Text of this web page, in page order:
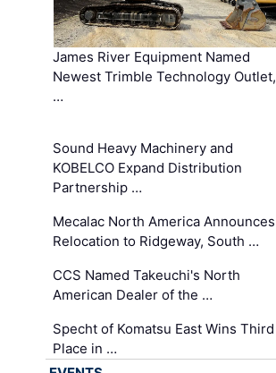
James River Equipment Named
Newest Trimble Technology Outlet,
…
Sound Heavy Machinery and
KOBELCO Expand Distribution
Partnership …
Mecalac North America Announces
Relocation to Ridgeway, South …
CCS Named Takeuchi's North
American Dealer of the …
Specht of Komatsu East Wins Third
Place in …